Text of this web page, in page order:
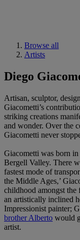
Browse all
Artists
Diego
Artisan, sculptor,
Giacometti’s
striking creations
and wonder. Over the
Giacometti never
Giacometti was born
Bergell Valley. There
fastest mode of
the Middle Ages,’
childhood amongst the
an artistically inclined
Impressionist painter;
brother Alberto would
artist.